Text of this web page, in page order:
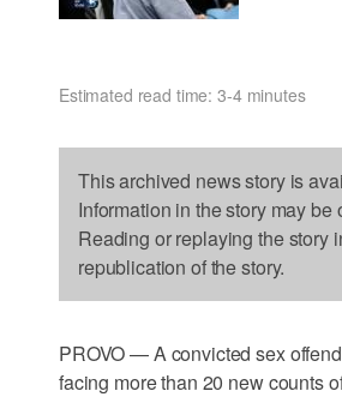
Estimated read time: 3-4 minutes
This archived news story is
Information in the story may
Reading or replaying the story
republication of the story.
PROVO — A convicted sex
facing more than 20 new counts